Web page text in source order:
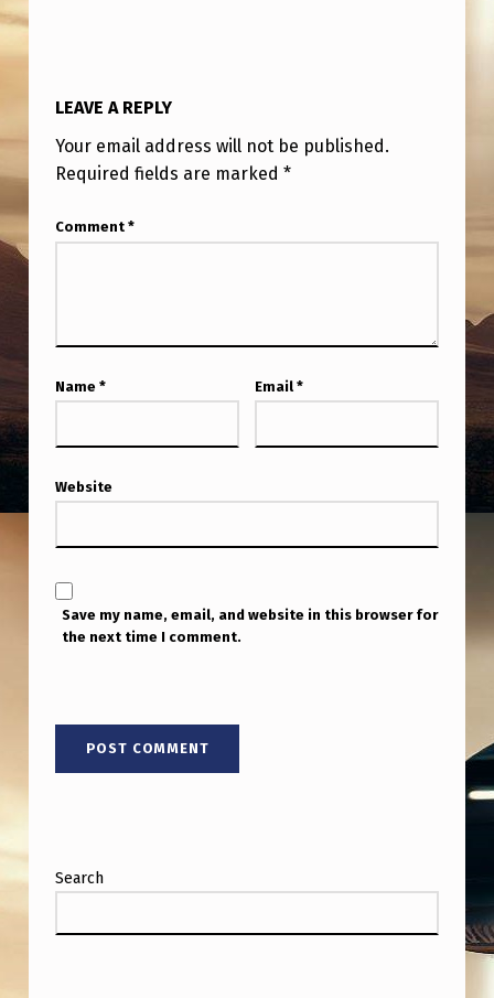
M
A
Y
E
O
M
Y
C
E
R
U
E
LEAVE A REPLY
Your email address will not be published.
Required fields are marked *
Comment *
Name * Email *
Website
Save my name, email, and website in this browser for
the next time I comment.
Search